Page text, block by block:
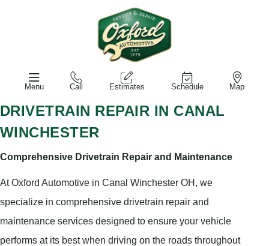
Menu Call Estimates Schedule Map
DRIVETRAIN REPAIR IN CANAL
WINCHESTER
Comprehensive Drivetrain Repair and Maintenance
At Oxford Automotive in Canal Winchester OH, we
specialize in comprehensive drivetrain repair and
maintenance services designed to ensure your vehicle
performs at its best when driving on the roads throughout